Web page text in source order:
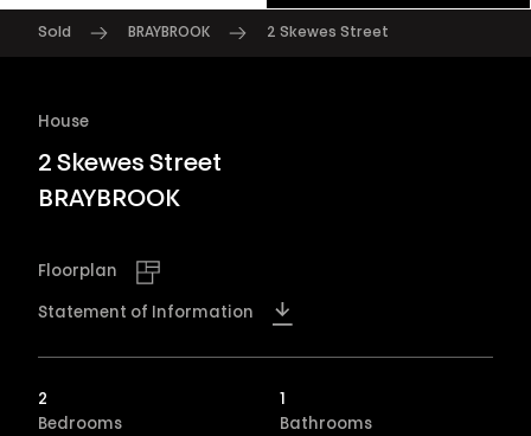
Sold BRAYBROOK 2 Skewes Street
House
2 Skewes Street
BRAYBROOK
Floorplan
Statement of Information
2
Bedrooms
1
Bathrooms